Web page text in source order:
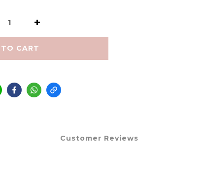
CART
Customer Reviews